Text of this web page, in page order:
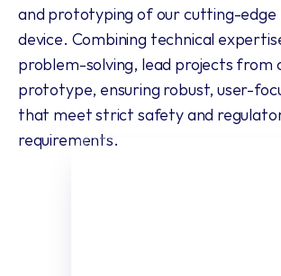
and prototyping of our cutting-edge
device. Combining technical
problem-solving, lead projects from
prototype, ensuring robust, user-
that meet strict safety and
requirements.